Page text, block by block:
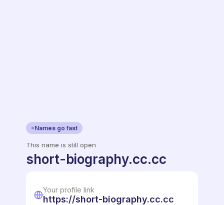
Names go fast
This name is still open
short-biography.cc.cc
Your profile link
https://short-biography.cc.cc